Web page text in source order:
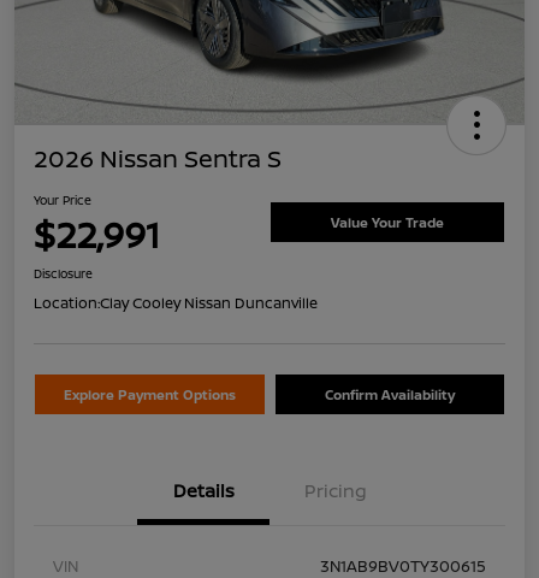
2026 Nissan Sentra S
Your Price
$22,991 Value Your Trade
Disclosure
Location:Clay Cooley Nissan Duncanville
Explore Payment Options Confirm Availability
Details Pricing
VIN
3N1AB9BV0TY300615